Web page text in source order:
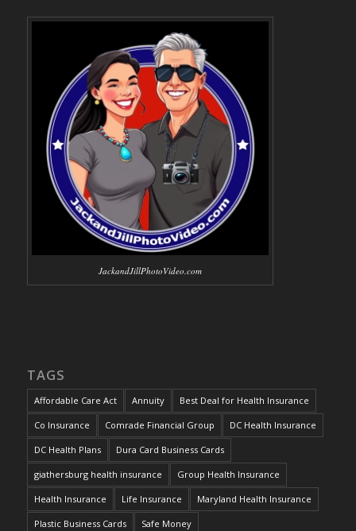
JackandJillPhotoVideo.com
TAGS
Affordable Care Act Annuity Best Deal for Health Insurance
Co Insurance Comrade Financial Group DC Health Insurance
DC Health Plans Dura Card Business Cards
giathersburg health insurance Group Health Insurance
Health Insurance Life Insurance Maryland Health Insurance
Plastic Business Cards Safe Money